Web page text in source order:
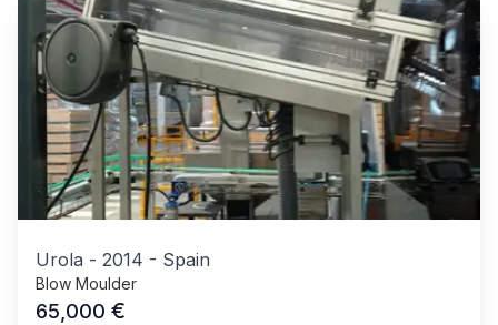
Urola - 2014 - Spain
Blow Moulder
65,000 €